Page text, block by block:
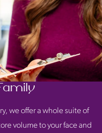
we offer a whole suite of
volume to your face and